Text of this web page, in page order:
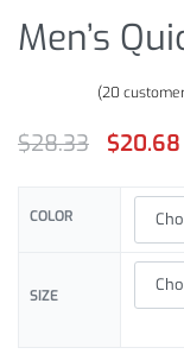
Men’s
(20
$28.33 $20.68
COLOR
SIZE